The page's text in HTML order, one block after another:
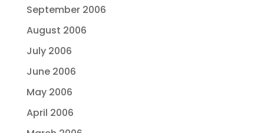
September 2006
August 2006
July 2006
June 2006
May 2006
April 2006